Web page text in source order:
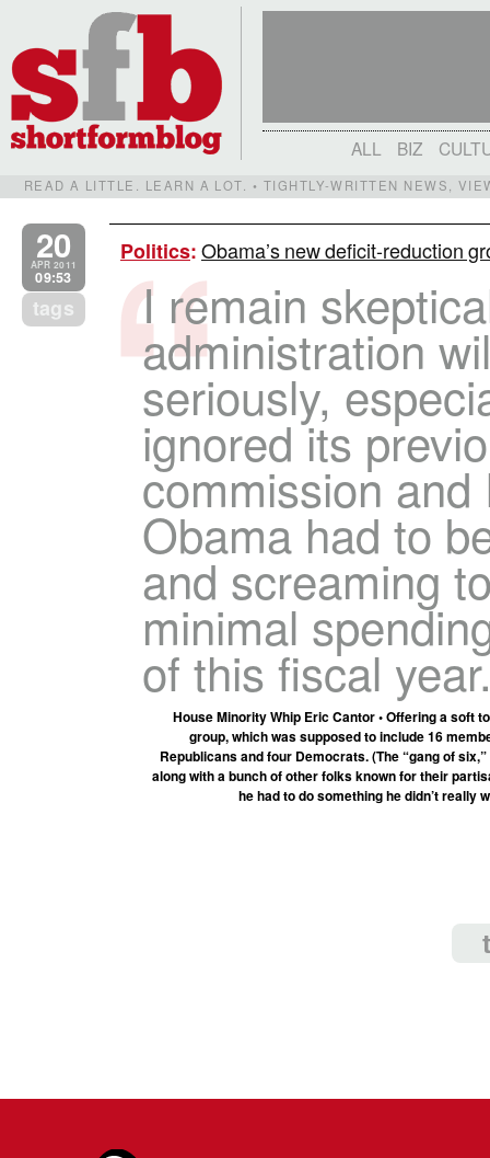
ALL BIZ
READ A LITTLE. LEARN A LOT. • TIGHTLY-WRITTEN NEWS,
20
APR 2011
09:53
tags
Politics:Obama’s new deficit-reduction
I remain
administration
seriously,
ignored its
commission and
Obama had to
and screaming
minimal
of this fiscal year.
House Minority Whip Eric Cantor • Offering a soft
group, which was supposed to include 16
Republicans and four Democrats. (The “gang of
along with a bunch of other folks known for their
he had to do something he didn’t really